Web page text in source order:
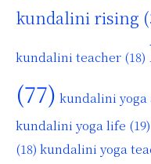
kundalini rising
kundalini teacher (18)
(77) kundalini
kundalini yoga life (19)
(18) kundalini yoga